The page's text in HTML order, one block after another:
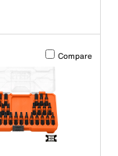
content on the page to
Activating this
Compare